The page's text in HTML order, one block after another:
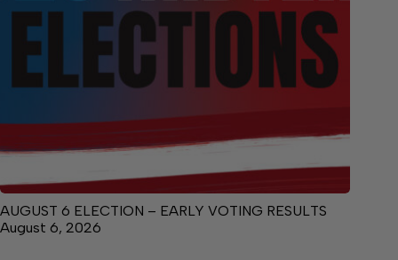
AUGUST 6 ELECTION – EARLY VOTING RESULTS
August 6, 2026